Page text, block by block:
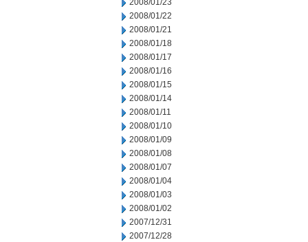
2008/01/23
2008/01/22
2008/01/21
2008/01/18
2008/01/17
2008/01/16
2008/01/15
2008/01/14
2008/01/11
2008/01/10
2008/01/09
2008/01/08
2008/01/07
2008/01/04
2008/01/03
2008/01/02
2007/12/31
2007/12/28